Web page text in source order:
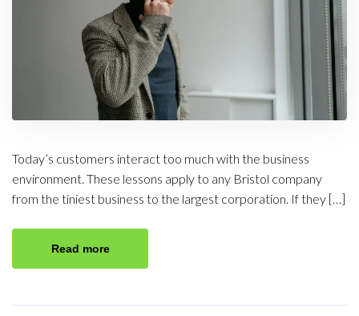
Today’s customers interact too much with the business
environment. These lessons apply to any Bristol company
from the tiniest business to the largest corporation. If they […]
Read more